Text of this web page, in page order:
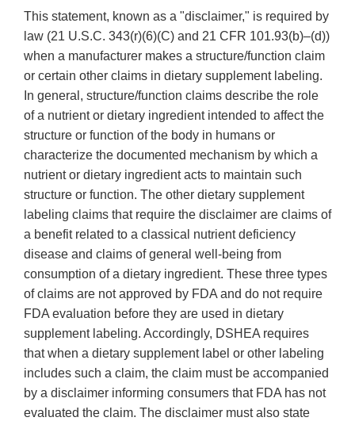
This statement, known as a "disclaimer," is required by
law (21 U.S.C. 343(r)(6)(C) and 21 CFR 101.93(b)–(d))
when a manufacturer makes a structure/function claim
or certain other claims in dietary supplement labeling.
In general, structure/function claims describe the role
of a nutrient or dietary ingredient intended to affect the
structure or function of the body in humans or
characterize the documented mechanism by which a
nutrient or dietary ingredient acts to maintain such
structure or function. The other dietary supplement
labeling claims that require the disclaimer are claims of
a benefit related to a classical nutrient deficiency
disease and claims of general well-being from
consumption of a dietary ingredient. These three types
of claims are not approved by FDA and do not require
FDA evaluation before they are used in dietary
supplement labeling. Accordingly, DSHEA requires
that when a dietary supplement label or other labeling
includes such a claim, the claim must be accompanied
by a disclaimer informing consumers that FDA has not
evaluated the claim. The disclaimer must also state